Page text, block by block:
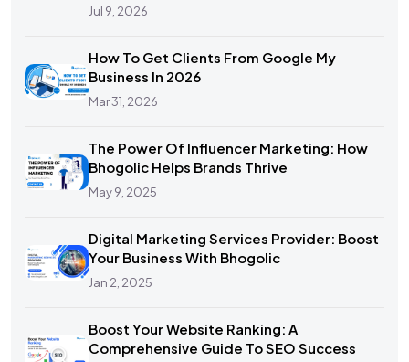
Jul 9, 2026
How To Get Clients From Google My
Business In 2026
Mar 31, 2026
The Power Of Influencer Marketing: How
Bhogolic Helps Brands Thrive
May 9, 2025
Digital Marketing Services Provider: Boost
Your Business With Bhogolic
Jan 2, 2025
Boost Your Website Ranking: A
Comprehensive Guide To SEO Success